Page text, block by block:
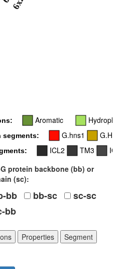
Aromatic Hydrophobic
segments: G.hns1 G.H4
ICL2 TM3
ICL3
G protein backbone (bb) or
(sc):
bb bb-sc
sc-sc
bb
Properties
Segment